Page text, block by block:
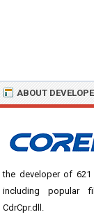
ABOUT
the developer of
including popular
CdrCpr.dll.